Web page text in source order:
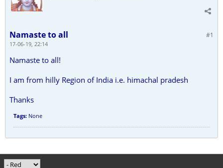
#1
Namaste to all
17-06-19, 22:14
Namaste to all!
I am from hilly Region of India i.e. himachal pradesh
Thanks
Tags: None